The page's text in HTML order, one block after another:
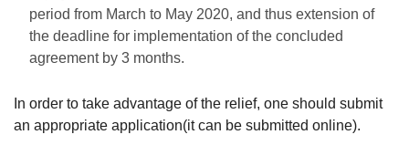
period from March to May 2020, and thus extension of
the deadline for implementation of the concluded
agreement by 3 months.
In order to take advantage of the relief, one should submit
an appropriate application(it can be submitted online).